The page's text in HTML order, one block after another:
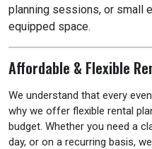
planning sessions, or small
equipped space.
Affordable & Flexible
We understand that every
why we offer flexible rental
budget. Whether you need a
day, or on a recurring basis,